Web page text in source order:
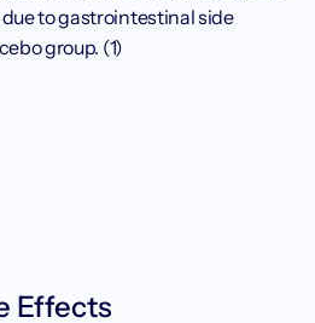
to gastrointestinal side
group. (1)
Effects